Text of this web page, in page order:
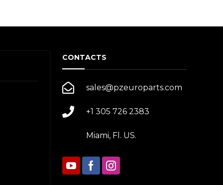
CONTACTS
sales@pzeuroparts.com
+1 305 726 2383
Miami, Fl. US.